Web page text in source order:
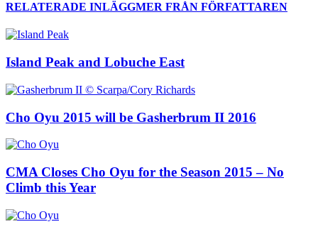
RELATERADE INLÄGGMER FRÅN FÖRFATTAREN
Island Peak and Lobuche East
Cho Oyu 2015 will be Gasherbrum II 2016
CMA Closes Cho Oyu for the Season 2015 – No
Climb this Year